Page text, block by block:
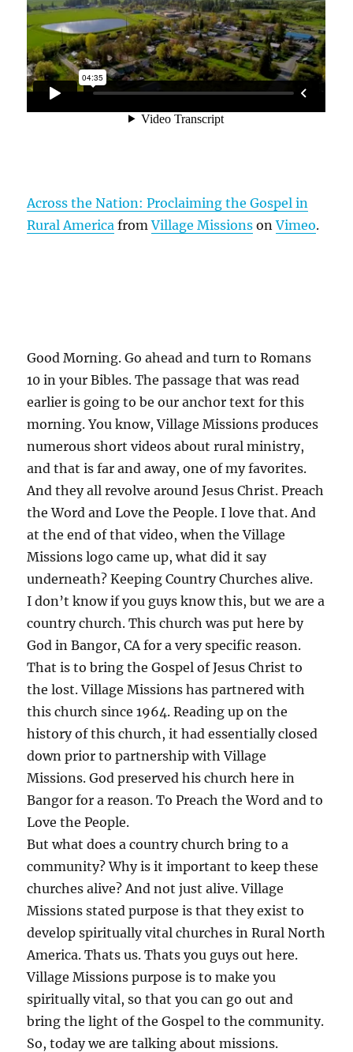
Across the Nation: Proclaiming the Gospel in
Rural America fromVillage Missions onVimeo.
Good Morning. Go ahead and turn to Romans
10 in your Bibles. The passage that was read
earlier is going to be our anchor text for this
morning. You know, Village Missions produces
numerous short videos about rural ministry,
and that is far and away, one of my favorites.
And they all revolve around Jesus Christ. Preach
the Word and Love the People. I love that. And
at the end of that video, when the Village
Missions logo came up, what did it say
underneath? Keeping Country Churches alive.
I don’t know if you guys know this, but we are a
country church. This church was put here by
God in Bangor, CA for a very specific reason.
That is to bring the Gospel of Jesus Christ to
the lost. Village Missions has partnered with
this church since 1964. Reading up on the
history of this church, it had essentially closed
down prior to partnership with Village
Missions. God preserved his church here in
Bangor for a reason. To Preach the Word and to
Love the People.
But what does a country church bring to a
community? Why is it important to keep these
churches alive? And not just alive. Village
Missions stated purpose is that they exist to
develop spiritually vital churches in Rural North
America. Thats us. Thats you guys out here.
Village Missions purpose is to make you
spiritually vital, so that you can go out and
bring the light of the Gospel to the community.
So, today we are talking about missions.